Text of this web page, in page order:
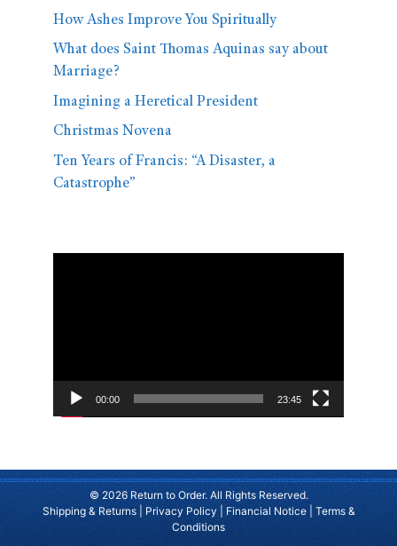
How Ashes Improve You Spiritually
What does Saint Thomas Aquinas say about
Marriage?
Imagining a Heretical President
Christmas Novena
Ten Years of Francis: “A Disaster, a
Catastrophe”
00:00 23:45
© 2026 Return to Order. All Rights Reserved.
Shipping & Returns| Privacy Policy Financial Notice| Terms &
Conditions